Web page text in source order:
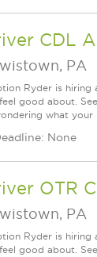
CDL
PA
Ryder is hiring
good about.
what your
None
OTR
PA
Ryder is hiring
good about.